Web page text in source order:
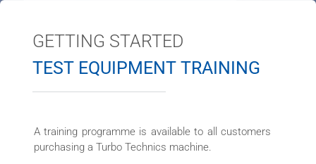
GETTING STARTED
TEST EQUIPMENT TRAINING
A training programme is available to all customers
purchasing a Turbo Technics machine.